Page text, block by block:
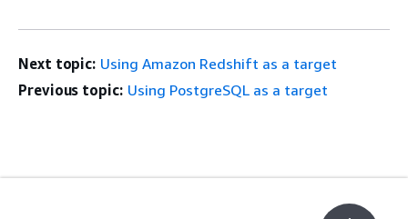
Next topic: Using Amazon Redshift as a target
Previous topic: Using PostgreSQL as a target